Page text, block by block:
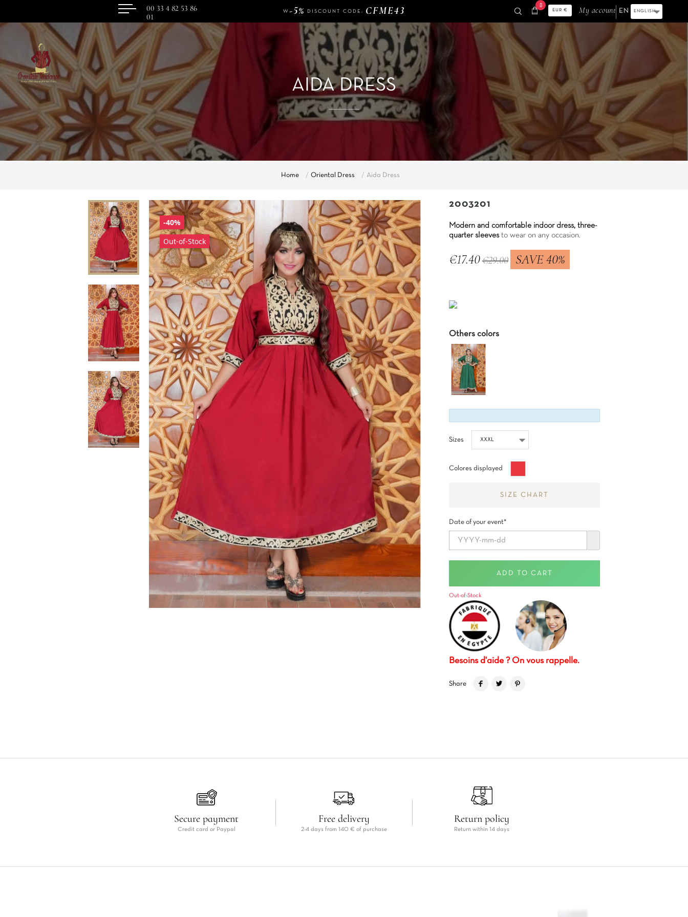
FREE DELIVERY FROM140 €OF PURCHASE
W-5%DISCOUNT CODE:CFME43
FREE DELIVERY FROM 140 €OF PURCHASE
-5% DISCOUNT CODE: CFME43
00 33 4 82 53 86
01
LANGUAGE:
ENGLISH
My account
EUR €
shopping_cart0
AIDA DRESS
Home Oriental Dress Aida Dress
-40%
Out-of-Stock
2003201
Modern and comfortable indoor dress, three-
quarter sleevesto wear on any occasion.
€17.40€29.00 SAVE 40%
Others colors
Sizes
Colores displayed
SIZE CHART
Date of your event*
ADD TO CART
Out-of-Stock
Besoins d'aide ? On vous rappelle.
Share
Secure payment
Credit card or Paypal
Free delivery
2-4 days from 140 € of purchase
Return policy
Return within 14 days